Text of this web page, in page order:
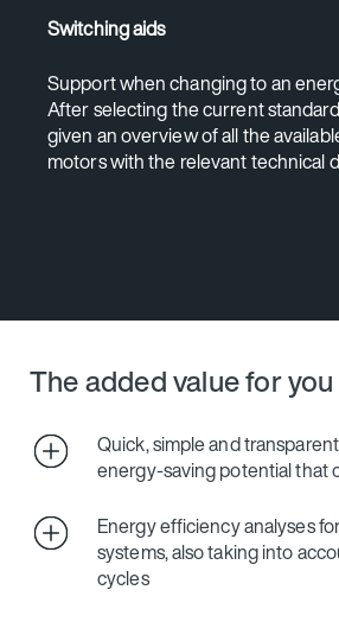
Switching aids
Support when changing to an
After selecting the current
given an overview of all the
motors with the relevant technical
The added value for you
Quick, simple and
energy-saving potential that
Energy efficiency analyses
systems, also taking into
cycles